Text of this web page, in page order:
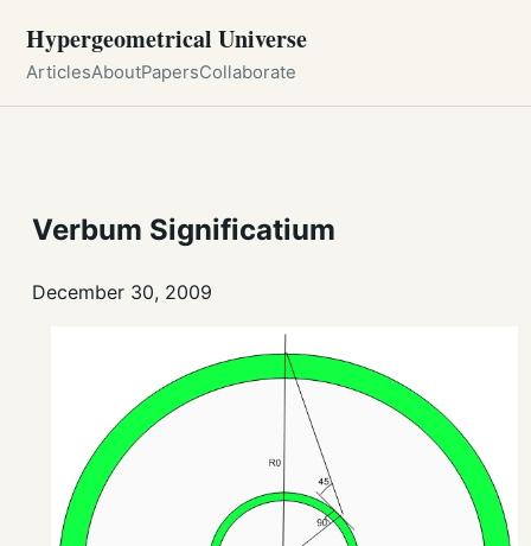
Hypergeometrical Universe
ArticlesAboutPapersCollaborate
Verbum Significatium
December 30, 2009